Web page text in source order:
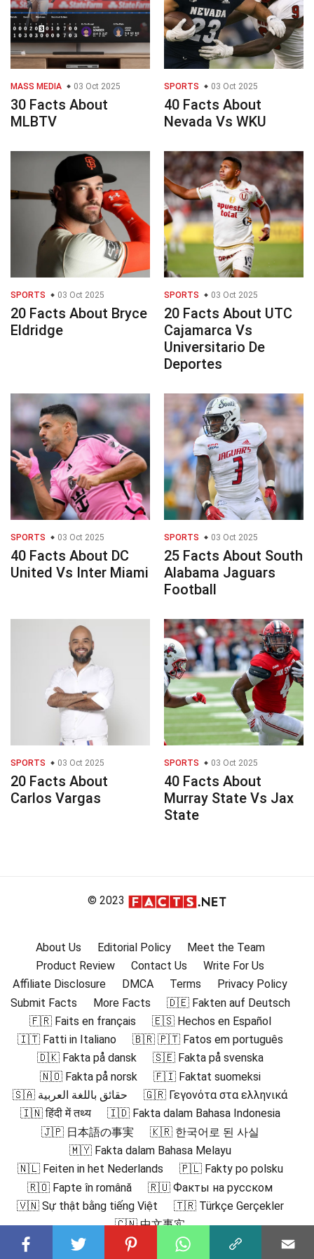
MASS MEDIA 03 Oct 2025
30 Facts About
MLBTV
SPORTS 03 Oct 2025
40 Facts About
Nevada Vs WKU
SPORTS 03 Oct 2025
20 Facts About Bryce
Eldridge
SPORTS 03 Oct 2025
20 Facts About UTC
Cajamarca Vs
Universitario De
Deportes
SPORTS 03 Oct 2025
40 Facts About DC
United Vs Inter Miami
SPORTS 03 Oct 2025
25 Facts About South
Alabama Jaguars
Football
SPORTS 03 Oct 2025
20 Facts About
Carlos Vargas
SPORTS 03 Oct 2025
40 Facts About
Murray State Vs Jax
State
© 2023
About Us Editorial Policy
Meet the Team
Product Review
Contact Us
Write For Us
Affiliate Disclosure
DMCA Terms
Privacy Policy
Submit Facts
More Facts
🇩🇪 Fakten auf Deutsch
🇫🇷 Faits en français
🇪🇸 Hechos en Español
🇮🇹 Fatti in Italiano
🇧🇷 🇵🇹 Fatos em português
🇩🇰 Fakta på dansk
🇸🇪 Fakta på svenska
🇳🇴 Fakta på norsk
🇫🇮 Faktat suomeksi
🇸🇦 حقائق باللغة العربية
🇬🇷 Γεγονότα στα ελληνικά
🇮🇳 हिंदी में तथ्य
🇮🇩 Fakta dalam Bahasa Indonesia
🇯🇵 日本語の事実
🇰🇷 한국어로 된 사실
🇲🇾 Fakta dalam Bahasa Melayu
🇳🇱 Feiten in het Nederlands
🇵🇱 Fakty po polsku
🇷🇴 Fapte în română
🇷🇺 Факты на русском
🇻🇳 Sự thật bằng tiếng Việt
🇹🇷 Türkçe Gerçekler
🇨🇳 中文事实